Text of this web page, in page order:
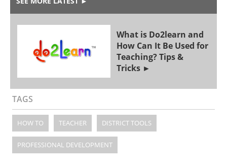
What is Do2learn and
How Can It Be Used for
Teaching? Tips &
Tricks
TAGS
HOW TO TEACHER DISTRICT TOOLS
PROFESSIONAL DEVELOPMENT